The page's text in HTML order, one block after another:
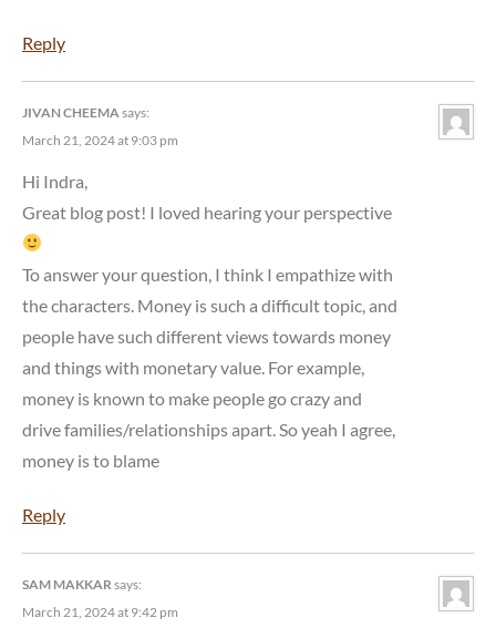
Reply
JIVAN CHEEMA says:
March 21, 2024 at 9:03 pm
Hi Indra,
Great blog post! I loved hearing your perspective
To answer your question, I think I empathize with
the characters. Money is such a difficult topic, and
people have such different views towards money
and things with monetary value. For example,
money is known to make people go crazy and
drive families/relationships apart. So yeah I agree,
money is to blame
Reply
SAM MAKKAR says:
March 21, 2024 at 9:42 pm